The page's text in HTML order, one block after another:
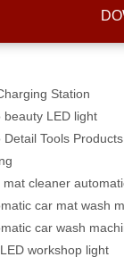
Station
beauty LED light
Detail Tools
mat cleaner
car mat wash
car wash
workshop light